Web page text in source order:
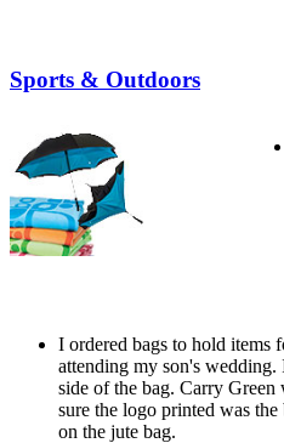
Sports & Outdoors
I ordered bags to hold items
attending my son's
side of the bag. Carry
sure the logo printed was
on the jute bag.